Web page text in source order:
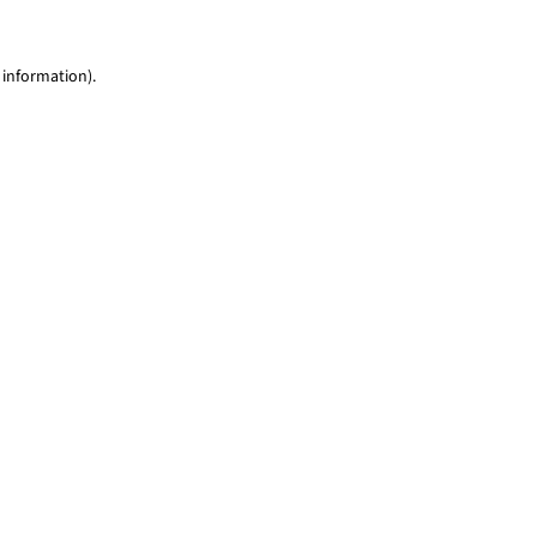
information).